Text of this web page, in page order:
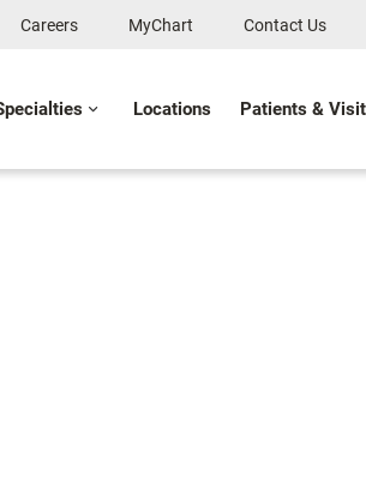
Careers MyChart Contact Us
Locations Patients &